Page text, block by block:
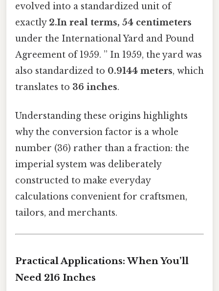
evolved into a standardized unit of
exactly 2.In real terms, 54 centimeters
under the International Yard and Pound
Agreement of 1959. ” In 1959, the yard was
also standardized to 0.9144 meters, which
translates to 36 inches.
Understanding these origins highlights
why the conversion factor is a whole
number (36) rather than a fraction: the
imperial system was deliberately
constructed to make everyday
calculations convenient for craftsmen,
tailors, and merchants.
Practical Applications: When You’ll
Need 216 Inches